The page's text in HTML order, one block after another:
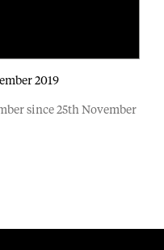
since 25th November
2019